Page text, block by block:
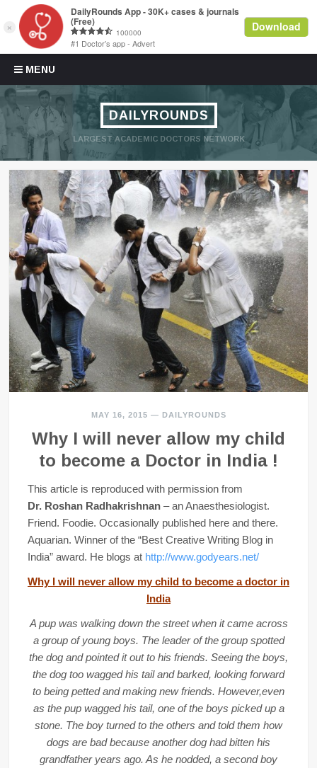
MENU
Skip to content
DAILYROUNDS
LARGEST ACADEMIC DOCTORS NETWORK
MAY 16, 2015 — DAILYROUNDS
Why I will never allow my child
to become a Doctor in India !
This article is reproduced with permission from
Dr. Roshan Radhakrishnan– an Anaesthesiologist.
Friend. Foodie. Occasionally published here and there.
Aquarian. Winner of the “Best Creative Writing Blog in
India” award. He blogs at http://www.godyears.net/
Why I will never allow my child to become a doctor in
India
A pup was walking down the street when it came across
a group of young boys. The leader of the group spotted
the dog and pointed it out to his friends. Seeing the boys,
the dog too wagged his tail and barked, looking forward
to being petted and making new friends. However,even
as the pup wagged his tail, one of the boys picked up a
stone. The boy turned to the others and told them how
dogs are bad because another dog had bitten his
grandfather years ago. As he nodded, a second boy